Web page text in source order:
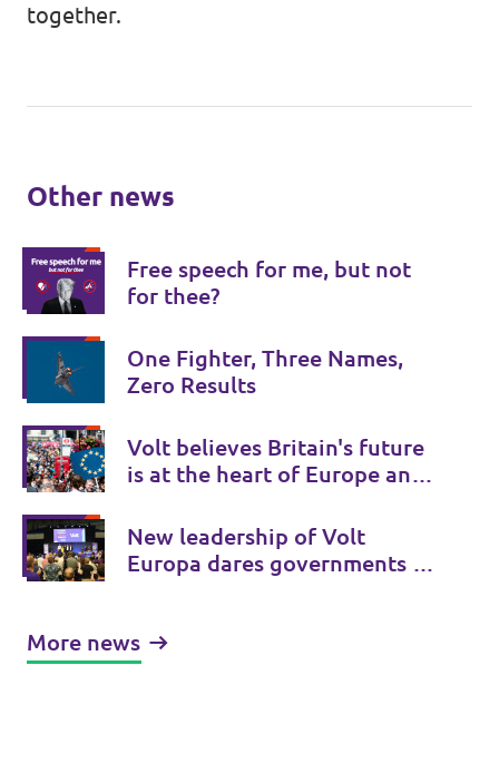
together.
Other news
Free speech for me, but not
for thee?
One Fighter, Three Names,
Zero Results
Volt believes Britain's future
is at the heart of Europe and
Bridge to Europe.
New leadership of Volt
Europa dares governments to
More news